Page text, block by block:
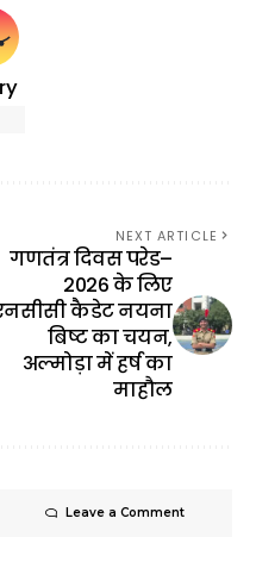
NEXT ARTICLE
गणतंत्र दिवस परेड–
2026 के लिए
कैडेट नयना
बिष्ट का चयन,
अल्मोड़ा में हर्ष का
माहौल
Leave a Comment